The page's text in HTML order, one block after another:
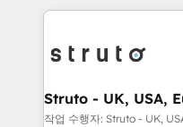
website development
design We live and breathe HubSpot and are ready
potential of HubSpot
bespoke HubSpot
Choose Nexa Cognition? 🚀 HubSpot
certified team
Struto - UK, USA,
작업 수행자: Struto - UK,